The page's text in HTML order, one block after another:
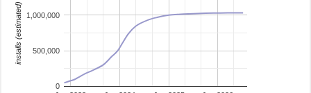
0
500,000
1,000,000
installs (estimated)